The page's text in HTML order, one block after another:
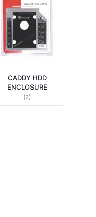
CADDY HDD
ENCLOSURE
(2)